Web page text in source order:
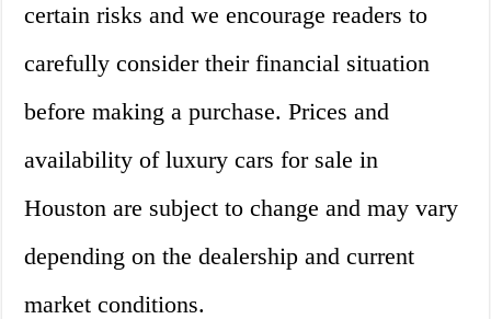
certain risks and we encourage readers to
carefully consider their financial situation
before making a purchase. Prices and
availability of luxury cars for sale in
Houston are subject to change and may vary
depending on the dealership and current
market conditions.